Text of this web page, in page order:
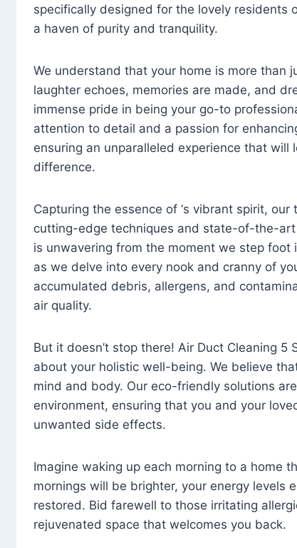
specifically designed for the lovely residents
a haven of purity and tranquility.
We understand that your home is more than
laughter echoes, memories are made, and
immense pride in being your go-to
attention to detail and a passion for
ensuring an unparalleled experience that
difference.
Capturing the essence of ‘s vibrant spirit,
cutting-edge techniques and state-of-the-
is unwavering from the moment we step foot
as we delve into every nook and cranny of
accumulated debris, allergens, and
air quality.
But it doesn’t stop there! Air Duct Cleaning 5
about your holistic well-being. We believe
mind and body. Our eco-friendly solutions
environment, ensuring that you and your
unwanted side effects.
Imagine waking up each morning to a home
mornings will be brighter, your energy levels
restored. Bid farewell to those irritating
rejuvenated space that welcomes you back.